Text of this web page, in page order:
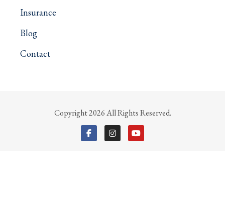
Insurance
Blog
Contact
Copyright 2026 All Rights Reserved.